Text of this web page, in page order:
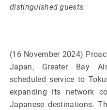
distinguished guests.
(16 November 2024)
Japan, Greater Bay
scheduled service to
expanding its network
Japanese destinations.